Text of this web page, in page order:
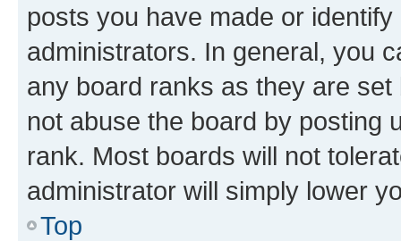
posts you have made or
administrators. In general, you
any board ranks as they are
not abuse the board by posting
rank. Most boards will not
administrator will simply lower
Top